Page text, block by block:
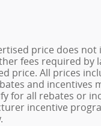
price does not
fees required by
price. All prices
and incentives
for all rebates or
incentive